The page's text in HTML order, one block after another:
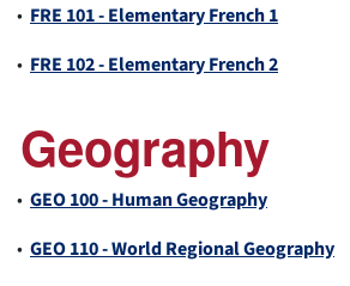
• FRE 101 - Elementary French 1
• FRE 102 - Elementary French 2
Geography
• GEO 100 - Human Geography
• GEO 110 - World Regional Geography